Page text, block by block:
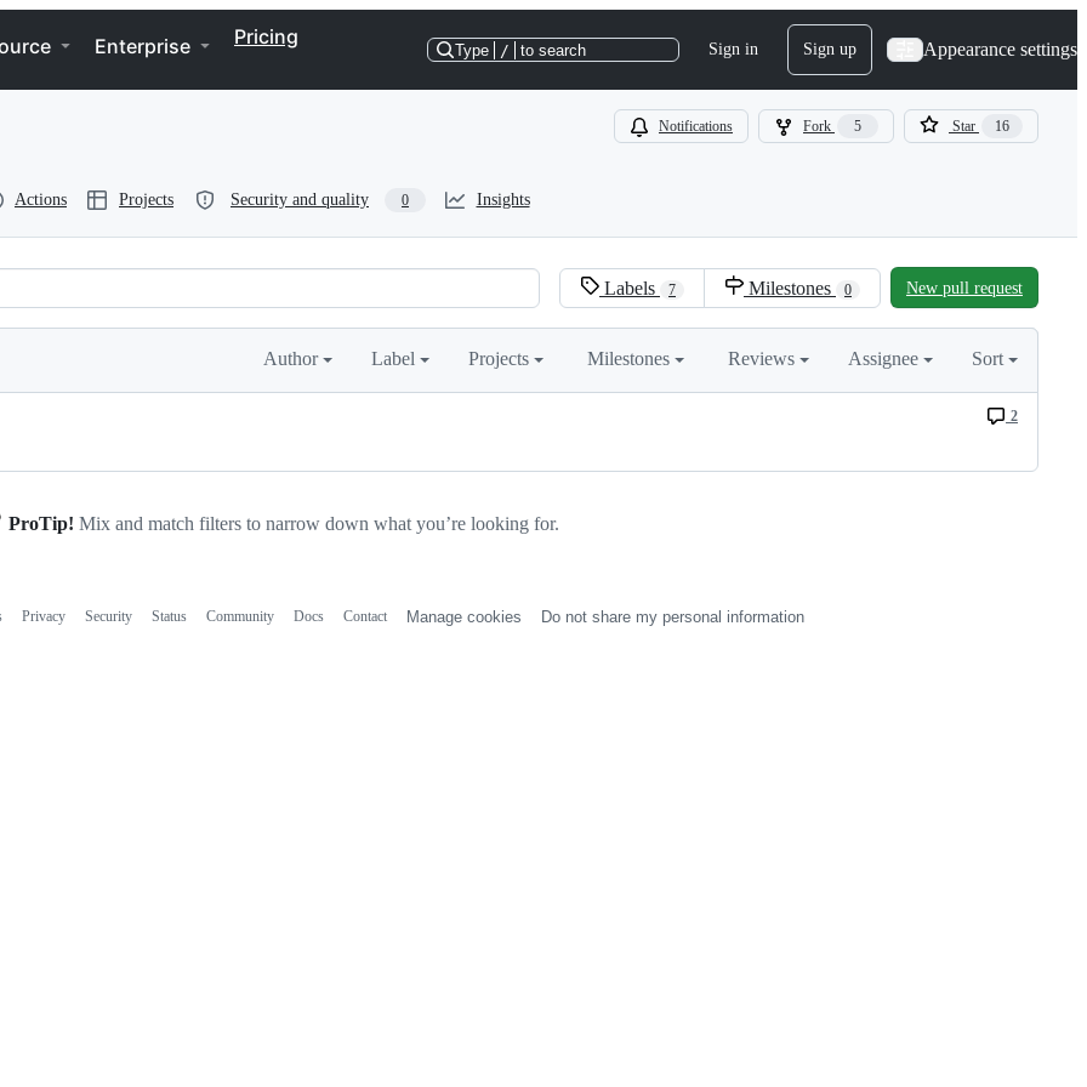
Enterprise Pricing
Type / to search Sign in Sign up Appearance settings
Notifications Fork 5 Star 16
Actions Projects Security and quality 0 Insights
Labels 7 Milestones 0 New pull request
Author Label Projects Milestones Reviews Assignee Sort
2
ProTip! Mix and match filters to narrow down what you’re looking for.
Privacy Security Status Community Docs Contact Manage cookies Do not share my personal information